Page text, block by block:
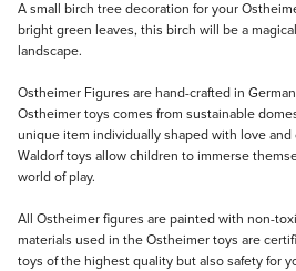
Description
A small birch tree decoration for your
bright green leaves, this birch will be a
landscape.
Ostheimer Figures are hand-crafted in
Ostheimer toys comes from sustainable
unique item individually shaped with love
Waldorf toys allow children to immerse
world of play.
All Ostheimer figures are painted with non-
materials used in the Ostheimer toys are
toys of the highest quality but also safety for